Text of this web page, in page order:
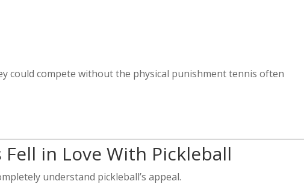
could compete without the physical punishment tennis often
in Love With Pickleball
understand pickleball’s appeal.